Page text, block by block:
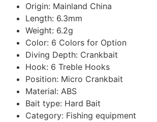
Origin: Mainland China
Length: 6.3mm
Weight: 6.2g
Color: 6 Colors for Option
Diving Depth: Crankbait
Hook: 6 Treble Hooks
Position: Micro Crankbait
Material: ABS
Bait type: Hard Bait
Category: Fishing equipment